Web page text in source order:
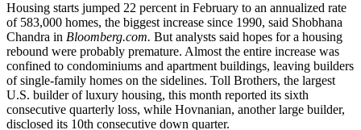
Housing starts jumped 22 percent in February to an annualized rate
of 583,000 homes, the biggest increase since 1990, said Shobhana
Chandra in Bloomberg.com. But analysts said hopes for a housing
rebound were probably premature. Almost the entire increase was
confined to condominiums and apartment buildings, leaving builders
of single-family homes on the sidelines. Toll Brothers, the largest
U.S. builder of luxury housing, this month reported its sixth
consecutive quarterly loss, while Hovnanian, another large builder,
disclosed its 10th consecutive down quarter.